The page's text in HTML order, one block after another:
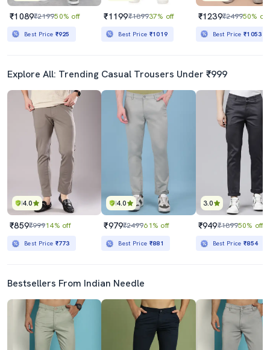
₹1089₹219950% off
Best Price ₹925
₹1199₹189937% off
Best Price ₹1019
₹1239₹249950% off
Best Price₹1053
Explore All: Trending Casual Trousers Under ₹999
4.0
₹859₹99914% off
Best Price ₹773
4.0
₹979₹249961% off
Best Price ₹881
3.0
₹949₹189950% off
Best Price₹854
Bestsellers From Indian Needle